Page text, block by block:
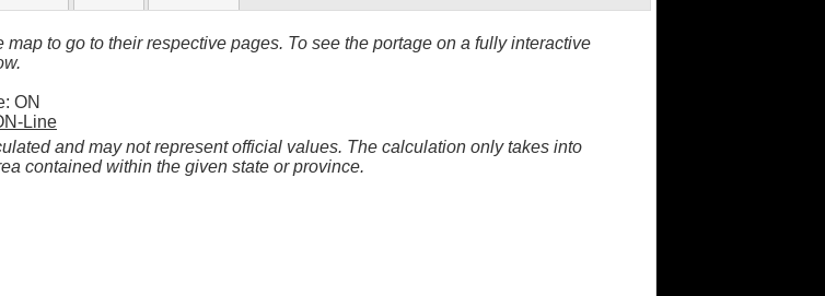
to go to their respective pages. To see the portage on a fully interactive
ON
Line
and may not represent official values. The calculation only takes into
contained within the given state or province.